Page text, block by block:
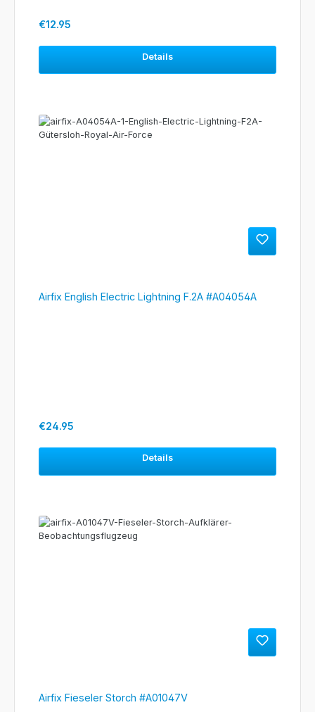
Regular price:
€12.95
Details
Airfix English Electric Lightning F.2A #A04054A
Regular price:
€24.95
Details
Airfix Fieseler Storch #A01047V